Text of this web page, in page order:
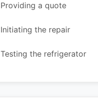
Providing a quote
Initiating the repair
Testing the refrigerator